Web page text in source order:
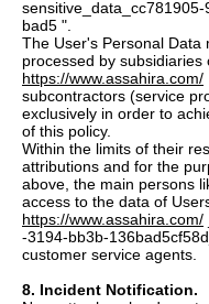
bad5 ".
The User's Personal Data
processed by subsidiaries
https://www.assahira.com/
subcontractors (service
exclusively in order to
of this policy.
Within the limits of their
attributions and for the
above, the main persons
access to the data of
https://www.assahira.com/
-3194-bb3b-
customer service agents.
8. Incident Notification.